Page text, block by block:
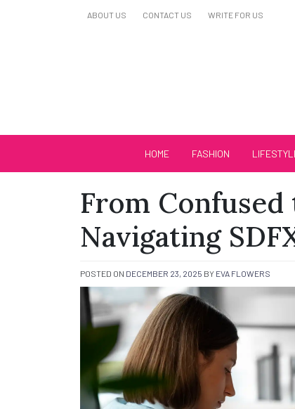
ABOUT US CONTACT US WRITE FOR US
Biutiful Oficial
HOME FASHION
From
Navigating
POSTED ON DECEMBER 23, 2025 BY EVA FLOWERS